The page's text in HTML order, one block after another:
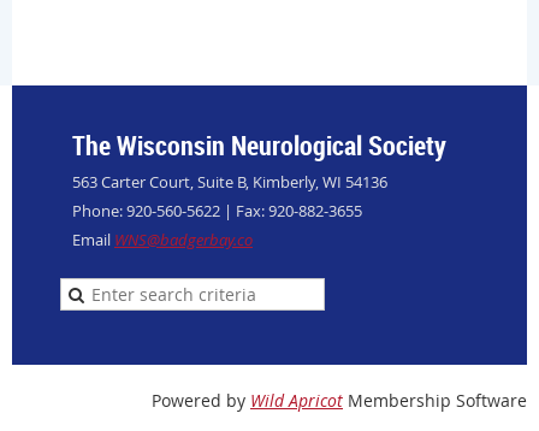
The Wisconsin Neurological Society
563 Carter Court, Suite B, Kimberly, WI 54136
Phone: 920-560-5622 | Fax: 920-882-3655
Email WNS@badgerbay.co
Powered by Wild Apricot Membership Software